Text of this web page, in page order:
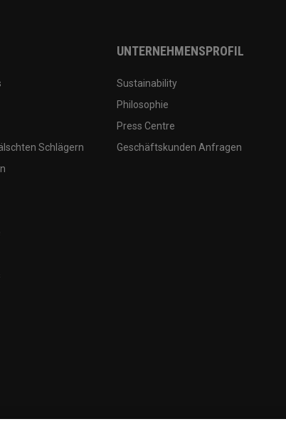
Schlägern
UNTERNEHMENSPROFIL
Sustainability
Philosophie
Press Centre
Geschäftskunden Anfragen